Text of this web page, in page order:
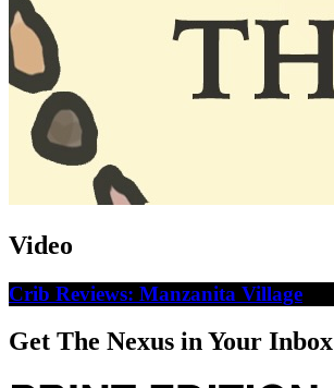
Video
Crib Reviews: Manzanita Village
Get The Nexus in Your Inbox